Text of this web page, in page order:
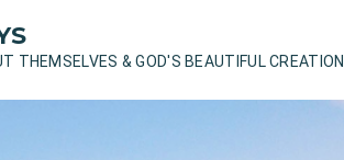
THEMSELVES & GOD'S BEAUTIFUL